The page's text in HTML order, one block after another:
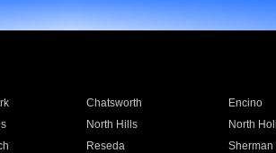
Chatsworth Encino
North Hills North
Reseda Sherman